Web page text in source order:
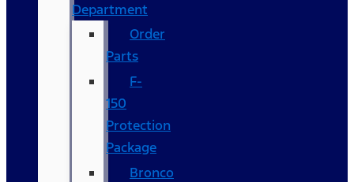
Department
Order
Parts
F-
150
Protection
Package
Bronco